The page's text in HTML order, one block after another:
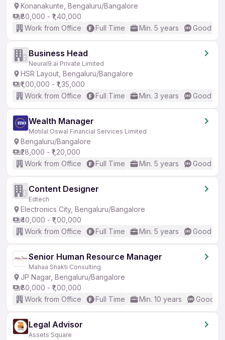
Konanakunte, Bengaluru/Bangalore
₹80,000 - ₹1,40,000
Work from Office
Full Time Min. 5 years Good
Business Head
Neural9.ai Private Limited
HSR Layout, Bengaluru/Bangalore
₹1,00,000 - ₹1,35,000
Work from Office
Full Time Min. 3 years Good
Wealth Manager
Motilal Oswal Financial Services Limited
Bengaluru/Bangalore
₹28,000 - ₹1,20,000
Work from Office
Full Time Min. 5 years Good
Content Designer
Edtech
Electronics City, Bengaluru/Bangalore
₹40,000 - ₹1,00,000
Work from Office
Full Time Min. 5 years Good
Senior Human Resource Manager
Mahaa Shakti Consulting
JP Nagar, Bengaluru/Bangalore
₹80,000 - ₹1,00,000
Work from Office
Full Time Min. 10 years Good
Legal Advisor
Assets Square